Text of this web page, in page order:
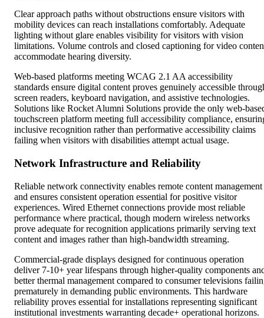
Clear approach paths without obstructions ensure visitors with
mobility devices can reach installations comfortably. Adequate
lighting without glare enables visibility for visitors with vision
limitations. Volume controls and closed captioning for video
accommodate hearing diversity.
Web-based platforms meeting WCAG 2.1 AA accessibility
standards ensure digital content proves genuinely accessible
screen readers, keyboard navigation, and assistive technologies.
Solutions like Rocket Alumni Solutions provide the only web-
touchscreen platform meeting full accessibility compliance,
inclusive recognition rather than performative accessibility claims
failing when visitors with disabilities attempt actual usage.
Network Infrastructure and Reliability
Reliable network connectivity enables remote content management
and ensures consistent operation essential for positive visitor
experiences. Wired Ethernet connections provide most reliable
performance where practical, though modern wireless networks
prove adequate for recognition applications primarily serving text
content and images rather than high-bandwidth streaming.
Commercial-grade displays designed for continuous operation
deliver 7-10+ year lifespans through higher-quality components
better thermal management compared to consumer televisions
prematurely in demanding public environments. This hardware
reliability proves essential for installations representing significant
institutional investments warranting decade+ operational horizons.